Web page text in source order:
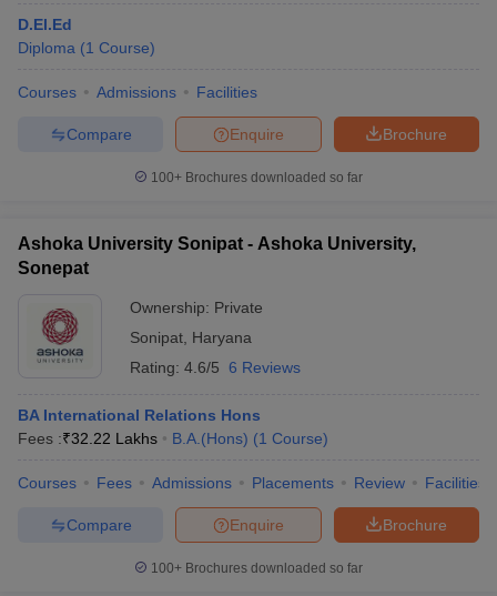
Sample Papers
JMI Mass Communication Answer Key
Colleges in kerala
D.El.Ed
Diploma (1 Course)
Courses Admissions Facilities
Brochure
Enquire
Compare
100+ Brochures downloaded so far
Ashoka University Sonipat - Ashoka University,
Sonepat
Ownership: Private
Sonipat Haryana
Rating: 4.6/5 6 Reviews
BA International Relations Hons
Fees :₹32.22 Lakhs B.A.(Hons) (1 Course)
Courses Fees Admissions Placements Review Facilities
Brochure
Enquire
Compare
100+ Brochures downloaded so far